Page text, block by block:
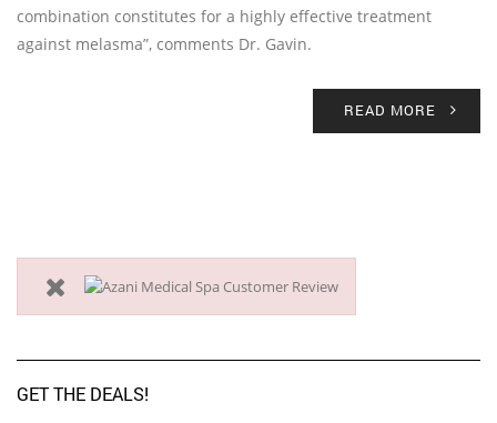
combination constitutes for a highly effective treatment
against melasma”, comments Dr. Gavin.
READ MORE
GET THE DEALS!